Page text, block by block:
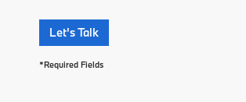
Let's Talk
*Required Fields